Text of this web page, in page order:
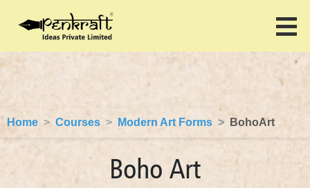
Home Courses Modern Art Forms BohoArt
Boho Art